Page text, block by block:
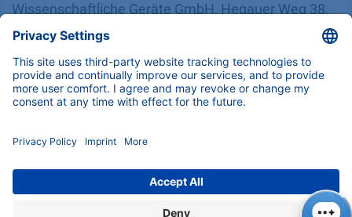
Wissenschaftliche Geräte GmbH, Hegauer Weg 38,
14163 Berlin, Germany
​​​​​​​​​​​​​​i​n​f​o​@​k​n​a​u​e​r​.​n​e​t
+49 30 809727-0
Copyright © 2026 KNAUER Wissenschaftliche Geräte GmbH | All